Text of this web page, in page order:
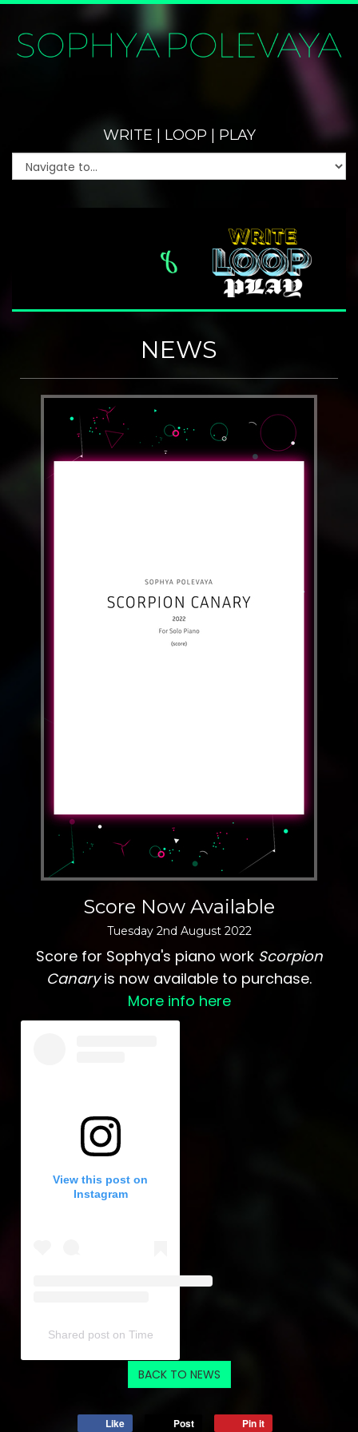
WRITE | LOOP | PLAY
NEWS
Score Now Available
Tuesday 2nd August 2022
Score for Sophya's piano work Scorpion
Canaryis now available to purchase.
More info here
View this post on
Instagram
Shared poston Time
BACK TO NEWS
Like Post Pin it